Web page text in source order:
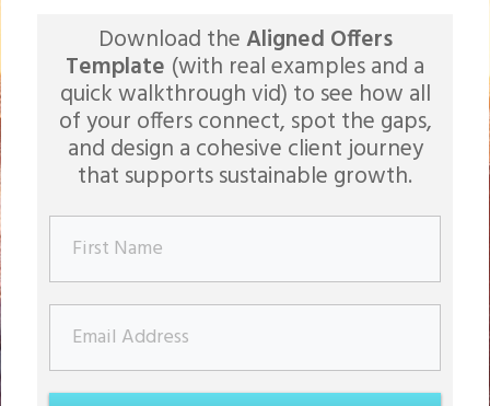
Download theAligned Offers
Template (with real examples and a
quick walkthrough vid) to see how all
of your offers connect, spot the gaps,
and design a cohesive client journey
that supports sustainable growth.